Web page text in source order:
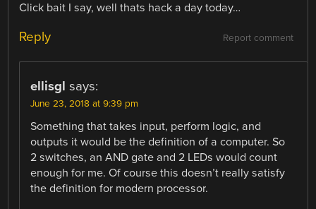
Click bait I say, well thats hack a day today…
Report comment
Reply
ellisgl says:
June 23, 2018 at 9:39 pm
Something that takes input, perform logic, and
outputs it would be the definition of a computer. So
2 switches, an AND gate and 2 LEDs would count
enough for me. Of course this doesn’t really satisfy
the definition for modern processor.